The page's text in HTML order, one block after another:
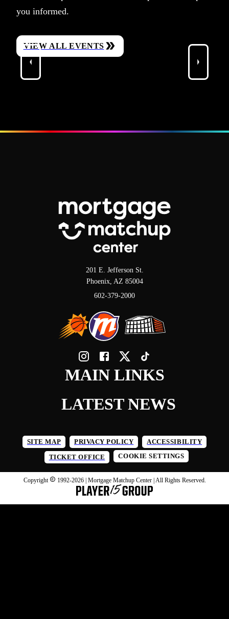
you informed.
VIEW ALL EVENTS
201 E. Jefferson St.
Phoenix, AZ 85004
602-379-2000
MAIN LINKS
LATEST NEWS
SITE MAP PRIVACY POLICY
ACCESSIBILITY
TICKET OFFICE
COOKIE SETTINGS
Copyright 1992-2026| Mortgage Matchup Center | All Rights Reserved.